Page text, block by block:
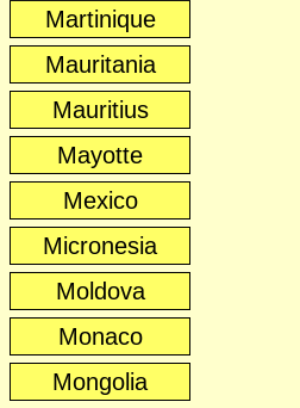
Martinique
Mauritania
Mauritius
Mayotte
Mexico
Micronesia
Moldova
Monaco
Mongolia